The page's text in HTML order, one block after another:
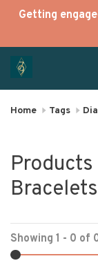
Getting
Home Tags
Bracelets
Showing 1 - 0 of